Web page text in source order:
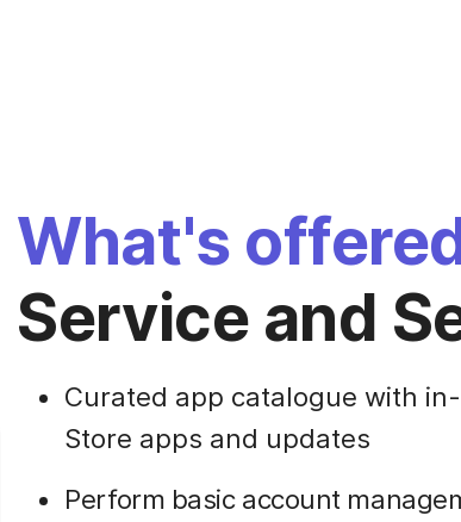
What's
Service and
Curated app catalogue with
Store apps and updates
Perform basic account